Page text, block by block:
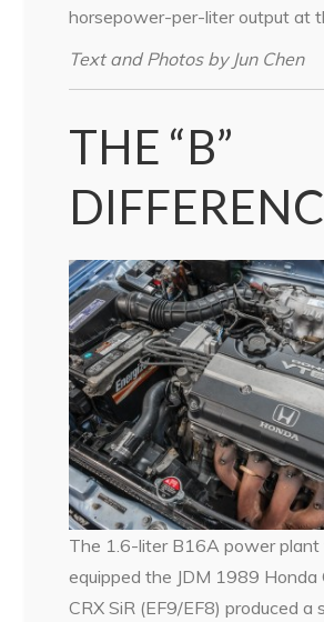
horsepower-per-liter output at
Text and Photos by Jun Chen
THE “B”
The 1.6-liter B16A power
equipped the JDM 1989 Honda
CRX SiR (EF9/EF8) produced a